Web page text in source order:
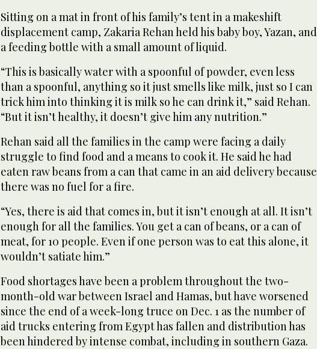
Sitting on a mat in front of his family’s tent in a makeshift
displacement camp, Zakaria Rehan held his baby boy, Yazan, and
a feeding bottle with a small amount of liquid.
“This is basically water with a spoonful of powder, even less
than a spoonful, anything so it just smells like milk, just so I can
trick him into thinking it is milk so he can drink it,” said Rehan.
“But it isn’t healthy, it doesn’t give him any nutrition.”
Rehan said all the families in the camp were facing a daily
struggle to find food and a means to cook it. He said he had
eaten raw beans from a can that came in an aid delivery because
there was no fuel for a fire.
“Yes, there is aid that comes in, but it isn’t enough at all. It isn’t
enough for all the families. You get a can of beans, or a can of
meat, for 10 people. Even if one person was to eat this alone, it
wouldn’t satiate him.”
Food shortages have been a problem throughout the two-
month-old war between Israel and Hamas, but have worsened
since the end of a week-long truce on Dec. 1 as the number of
aid trucks entering from Egypt has fallen and distribution has
been hindered by intense combat, including in southern Gaza.